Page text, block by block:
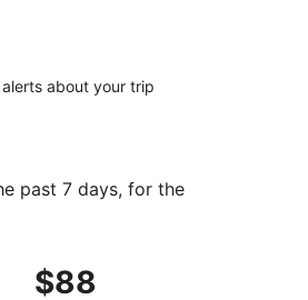
about your trip
past 7 days, for the
$88
$88